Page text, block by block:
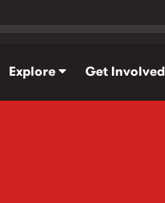
Explore Get Involved